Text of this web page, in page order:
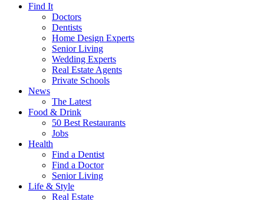
Find It
Doctors
Dentists
Home Design Experts
Senior Living
Wedding Experts
Real Estate Agents
Private Schools
News
The Latest
Food & Drink
50 Best Restaurants
Jobs
Health
Find a Dentist
Find a Doctor
Senior Living
Life & Style
Real Estate